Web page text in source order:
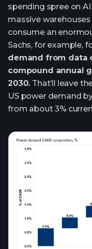
spending spree on
massive
consume an
Sachs, for example,
demand from data
compound annual
2030. That’ll leave
US power demand
from about 3%